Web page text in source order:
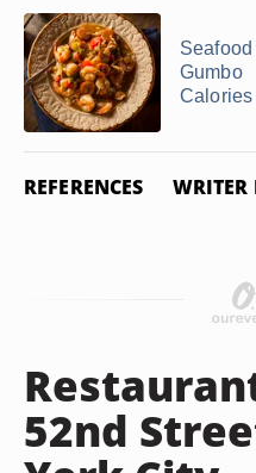
Seafood
Gumbo
Calories
REFERENCES WRITER
52nd